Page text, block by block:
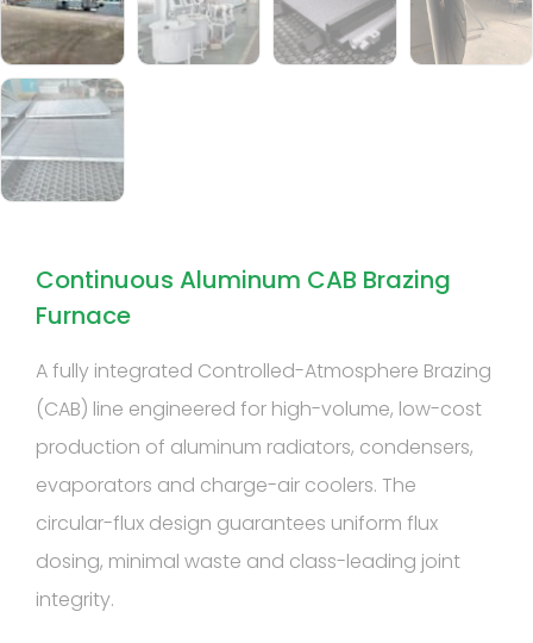
Continuous Aluminum CAB Brazing
Furnace
A fully integrated Controlled-Atmosphere Brazing
(CAB) line engineered for high-volume, low-cost
production of aluminum radiators, condensers,
evaporators and charge-air coolers. The
circular-flux design guarantees uniform flux
dosing, minimal waste and class-leading joint
integrity.